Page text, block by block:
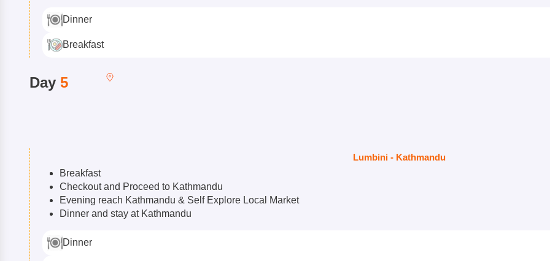
Dinner
Breakfast
Day 5
Lumbini - Kathmandu
Breakfast
Checkout and Proceed to Kathmandu
Evening reach Kathmandu & Self Explore Local Market
Dinner and stay at Kathmandu
Dinner